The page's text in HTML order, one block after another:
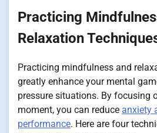
Practicing
Relaxation
Practicing mindfulness and
greatly enhance your mental
pressure situations. By focusing
moment, you can reduce anxiety
performance. Here are four